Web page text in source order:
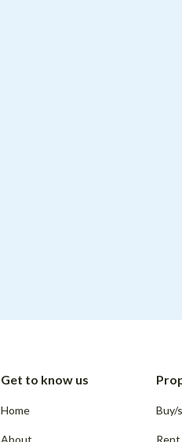
Get to know us
Home
About
Buy/
Rent